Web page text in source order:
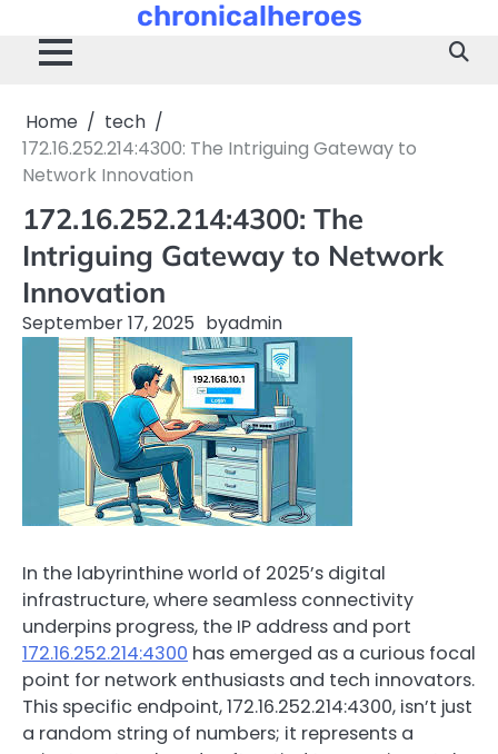
content
chronicalheroes
Home
tech
172.16.252.214:4300: The Intriguing Gateway to
Network Innovation
172.16.252.214:4300: The
Intriguing Gateway to Network
Innovation
September 17, 2025 byadmin
In the labyrinthine world of 2025’s digital
infrastructure, where seamless connectivity
underpins progress, the IP address and port
172.16.252.214:4300 has emerged as a curious focal
point for network enthusiasts and tech innovators.
This specific endpoint, 172.16.252.214:4300, isn’t just
a random string of numbers; it represents a